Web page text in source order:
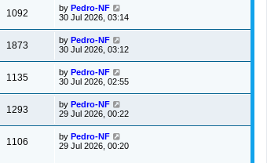
1092 by Pedro-NF
30 Jul 2026, 03:14
1873 by Pedro-NF
30 Jul 2026, 03:12
1135 by Pedro-NF
30 Jul 2026, 02:55
1293 by Pedro-NF
29 Jul 2026, 00:22
1106 by Pedro-NF
29 Jul 2026, 00:20